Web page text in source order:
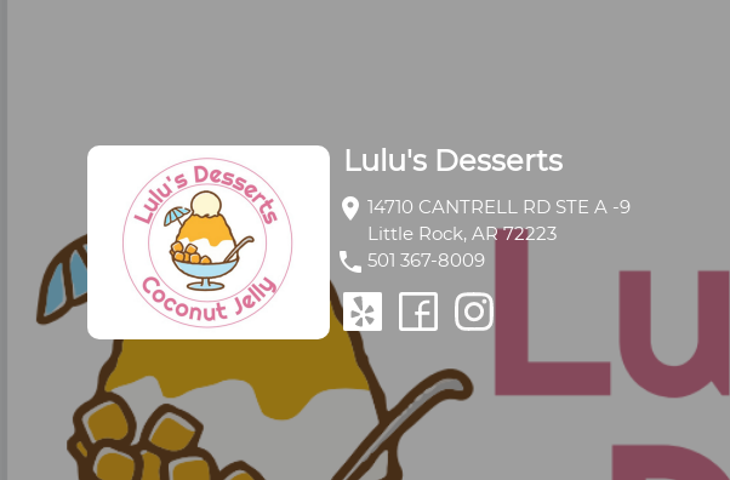
Lulu's Desserts
location_on 14710 CANTRELL RD STE A -9
Little Rock, AR 72223
phone 501 367-8009